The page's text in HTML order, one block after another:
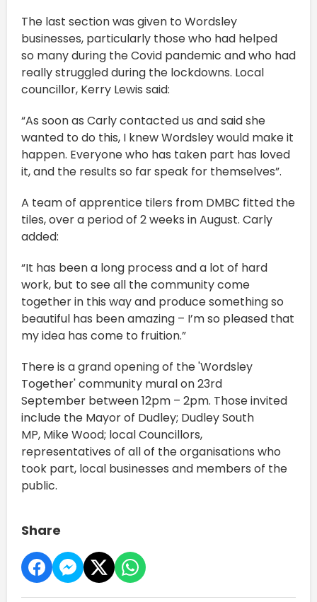
The last section was given to Wordsley
businesses, particularly those who had helped
so many during the Covid pandemic and who had
really struggled during the lockdowns. Local
councillor, Kerry Lewis said:
“As soon as Carly contacted us and said she
wanted to do this, I knew Wordsley would make it
happen. Everyone who has taken part has loved
it, and the results so far speak for themselves”.
A team of apprentice tilers from DMBC fitted the
tiles, over a period of 2 weeks in August. Carly
added:
“It has been a long process and a lot of hard
work, but to see all the community come
together in this way and produce something so
beautiful has been amazing – I’m so pleased that
my idea has come to fruition.”
There is a grand opening of the 'Wordsley
Together' community mural on 23rd
September between 12pm – 2pm. Those invited
include the Mayor of Dudley; Dudley South
MP, Mike Wood; local Councillors,
representatives of all of the organisations who
took part, local businesses and members of the
public.
Share